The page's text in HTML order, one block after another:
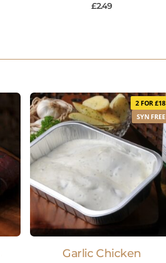
£2.49
2 FOR £18
SYN FREE
Garlic Chicken